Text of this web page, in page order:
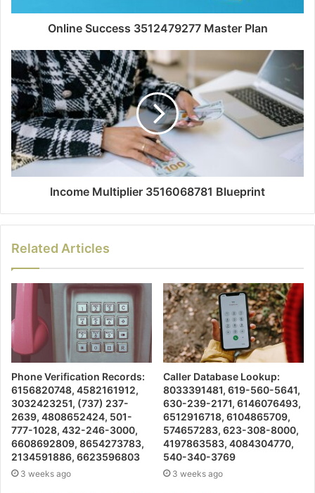
Online Success 3512479277 Master Plan
Income Multiplier 3516068781 Blueprint
Related Articles
Phone Verification Records:
6156820748, 4582161912,
3032423251, (737) 237-
2639, 4808652424, 501-
777-1028, 432-246-3000,
6608692809, 8654273783,
2134591886, 6623596803
3 weeks ago
Caller Database Lookup:
8033391481, 619-560-5641,
630-239-2171, 6146076493,
6512916718, 6104865709,
574657283, 623-308-8000,
4197863583, 4084304770,
540-340-3769
3 weeks ago